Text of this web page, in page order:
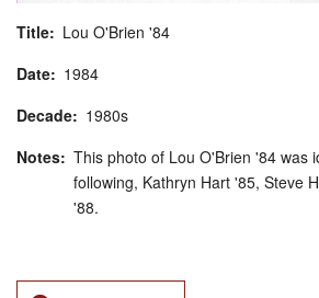
Title
Lou O'Brien '84
Date
1984
Decade
1980s
Notes This photo of Lou O'Brien '84 was
following, Kathryn Hart '85, Steve
'88.